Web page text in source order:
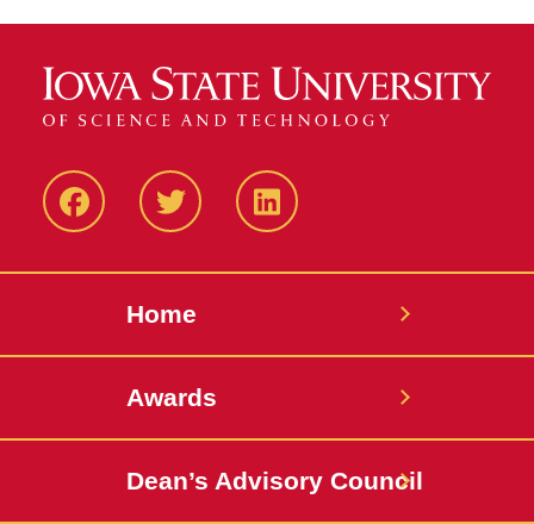
FacebookTwitter LinkedIN
Home
Awards
Dean’s Advisory Council